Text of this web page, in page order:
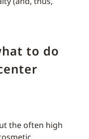
to do
the often high